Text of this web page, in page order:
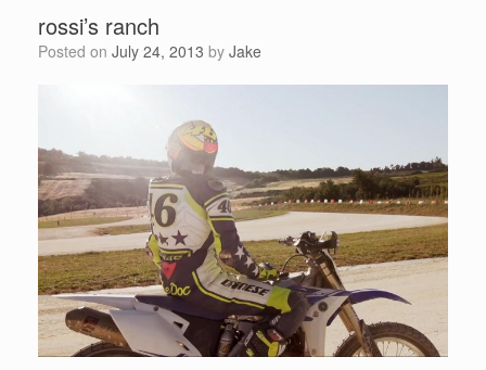
rossi’s ranch
Posted on July 24, 2013 by Jake